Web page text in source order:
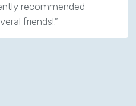
recommended
friends!.”